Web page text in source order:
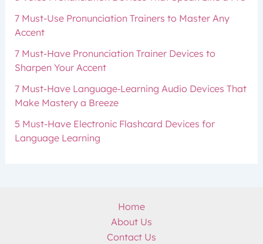
7 Must-Use Pronunciation Trainers to Master Any
Accent
7 Must-Have Pronunciation Trainer Devices to
Sharpen Your Accent
7 Must-Have Language‑Learning Audio Devices That
Make Mastery a Breeze
5 Must-Have Electronic Flashcard Devices for
Language Learning
Home
About Us
Contact Us